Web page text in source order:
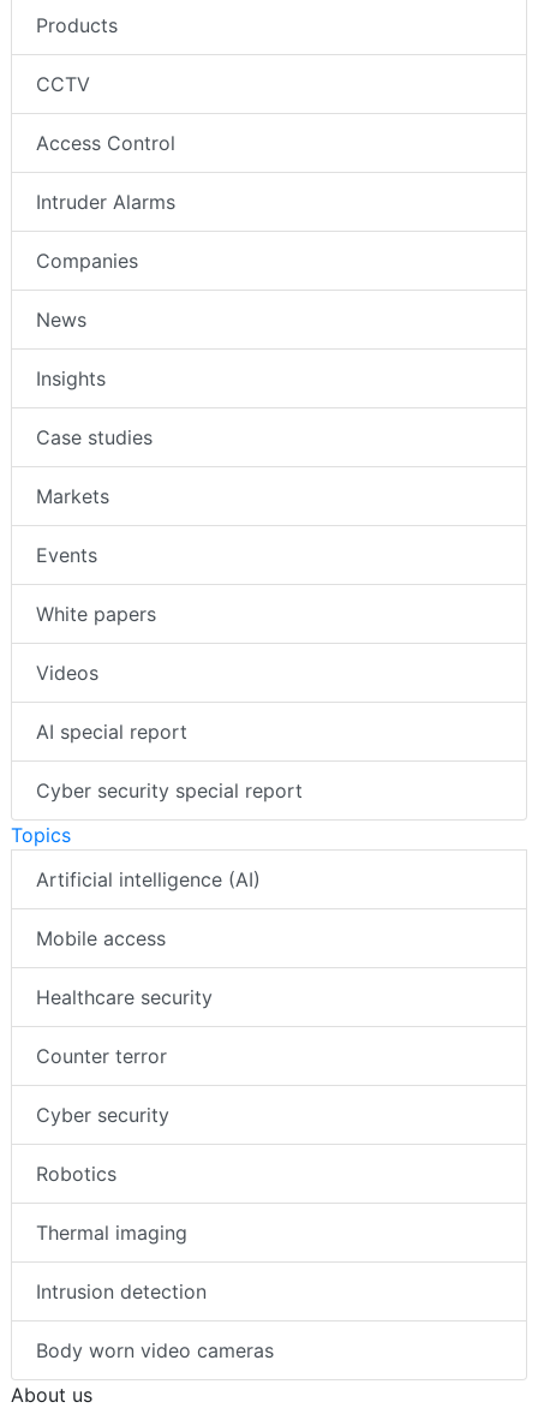
Products
CCTV
Access Control
Intruder Alarms
Companies
News
Insights
Case studies
Markets
Events
White papers
Videos
AI special report
Cyber security special report
Topics
Artificial intelligence (AI)
Mobile access
Healthcare security
Counter terror
Cyber security
Robotics
Thermal imaging
Intrusion detection
Body worn video cameras
About us